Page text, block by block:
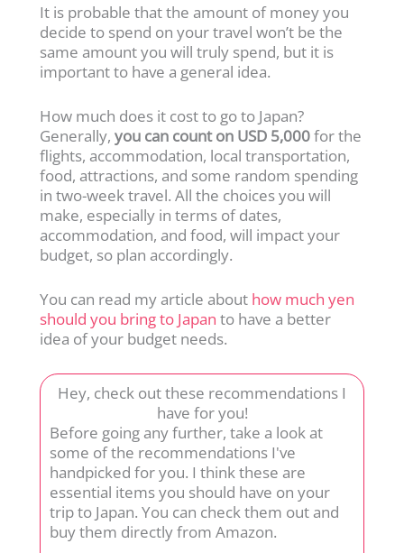
It is probable that the amount of money you
decide to spend on your travel won’t be the
same amount you will truly spend, but it is
important to have a general idea.
How much does it cost to go to Japan?
Generally,you can count on USD 5,000for the
flights, accommodation, local transportation,
food, attractions, and some random spending
in two-week travel. All the choices you will
make, especially in terms of dates,
accommodation, and food, will impact your
budget, so plan accordingly.
You can read my article about how much yen
should you bring to Japan to have a better
idea of your budget needs.
Hey, check out these recommendations I
have for you!
Before going any further, take a look at
some of the recommendations I've
handpicked for you. I think these are
essential items you should have on your
trip to Japan. You can check them out and
buy them directly from Amazon.